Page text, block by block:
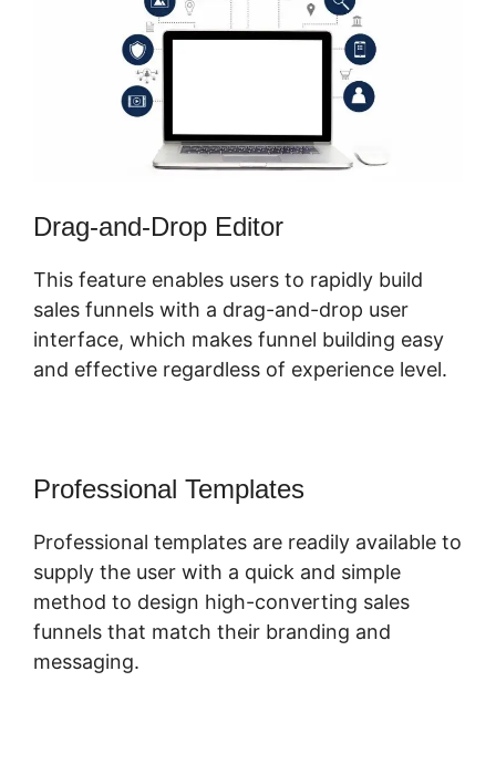
Drag-and-Drop Editor
This feature enables users to rapidly build
sales funnels with a drag-and-drop user
interface, which makes funnel building easy
and effective regardless of experience level.
Professional Templates
Professional templates are readily available to
supply the user with a quick and simple
method to design high-converting sales
funnels that match their branding and
messaging.